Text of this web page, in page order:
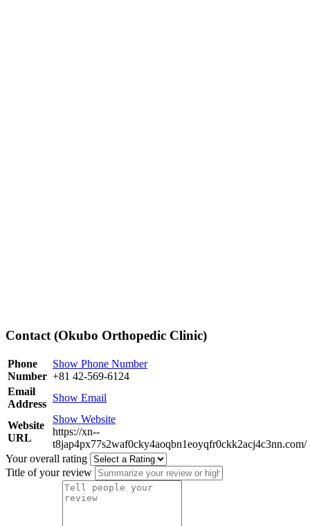
Contact (Okubo Orthopedic Clinic)
Phone
Number
Show Phone Number
+81 42-569-6124
Email
Address
Show Email
Website
URL
Show Website
https://xn--
t8jap4px77s2waf0cky4aoqbn1eoyqfr0ckk2acj4c3nn.com/
Your overall rating
Title of your review